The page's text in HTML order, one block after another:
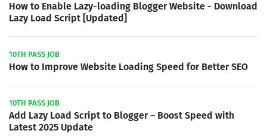
How to Enable Lazy-loading Blogger Website - Download
Lazy Load Script [Updated]
10TH PASS JOB
How to Improve Website Loading Speed for Better SEO
10TH PASS JOB
Add Lazy Load Script to Blogger – Boost Speed with
Latest 2025 Update